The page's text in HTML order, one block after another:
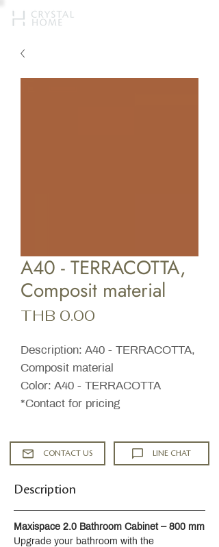
A40 - TERRACOTTA,
Composit material
THB 0.00
Description: A40 - TERRACOTTA,
Composit material
Color: A40 - TERRACOTTA
*Contact for pricing
CONTACT US LINE CHAT
Description
Maxispace 2.0 Bathroom Cabinet – 800 mm
Upgrade your bathroom with the